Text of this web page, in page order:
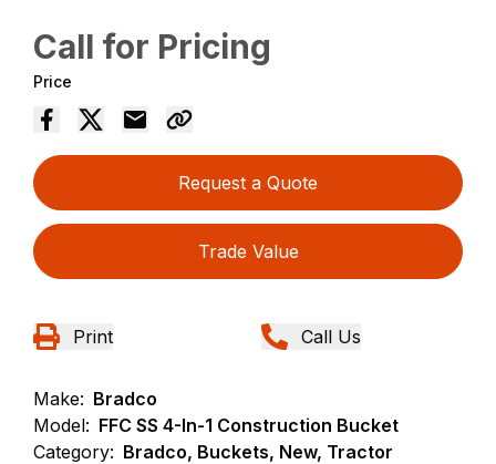
Call for Pricing
Price
Request a Quote
Trade Value
Print Call Us
Make: Bradco
Model: FFC SS 4-In-1 Construction Bucket
Category: Bradco, Buckets, New, Tractor